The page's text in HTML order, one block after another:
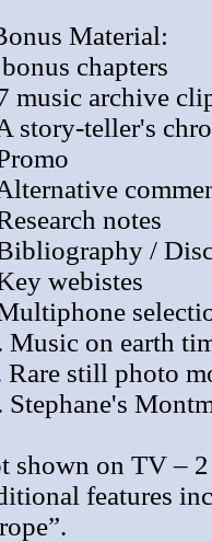
Material:
chapters
music archive
story-teller's
notes
/
webistes
Music on earth
Rare still photo
Stephane's
shown on TV –
features